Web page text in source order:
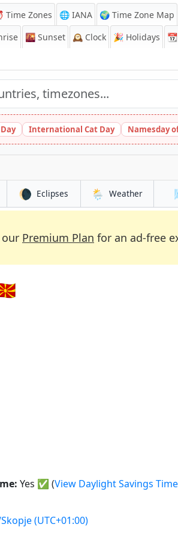
Time Zones 🌐 IANA
🌍 Time Zone Map
🌇 Sunset 🕰️ Clock 🎉 Holidays 📆
International Cat Day Namesday
🌘 Eclipses 🌦️ Weather
our Premium Plan for an ad-free
Yes ✅ (View Daylight Savings Time
(UTC+01:00)